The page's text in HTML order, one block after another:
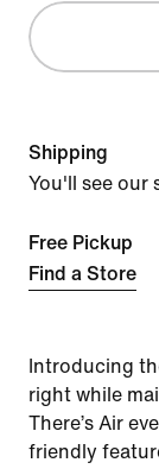
Shipping
You'll see our
Free Pickup
Find a Store
Introducing
right while
There’s Air
friendly